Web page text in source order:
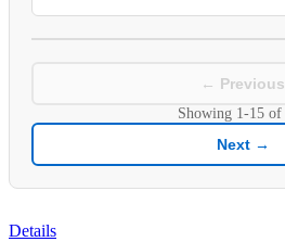
← Previous
Showing 1-15of
Next →
Details